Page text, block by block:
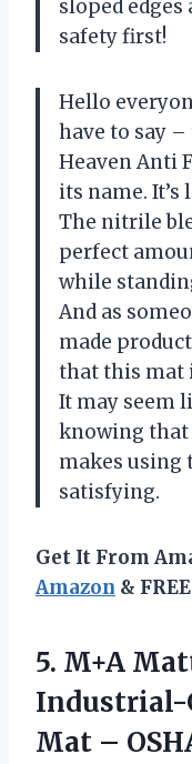
sloped
safety first!
Hello
have to say
Heaven Anti
its name.
The nitrile
perfect
while
And as
made
that this mat
It may seem
knowing
makes using
satisfying.
Get It From
Amazon &
5. M+A
Industrial-
Mat –